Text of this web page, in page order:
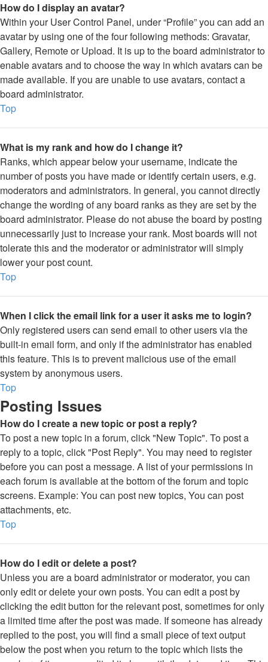
How do I display an avatar?
Within your User Control Panel, under “Profile” you can add an
avatar by using one of the four following methods: Gravatar,
Gallery, Remote or Upload. It is up to the board administrator to
enable avatars and to choose the way in which avatars can be
made available. If you are unable to use avatars, contact a
board administrator.
Top
What is my rank and how do I change it?
Ranks, which appear below your username, indicate the
number of posts you have made or identify certain users, e.g.
moderators and administrators. In general, you cannot directly
change the wording of any board ranks as they are set by the
board administrator. Please do not abuse the board by posting
unnecessarily just to increase your rank. Most boards will not
tolerate this and the moderator or administrator will simply
lower your post count.
Top
When I click the email link for a user it asks me to login?
Only registered users can send email to other users via the
built-in email form, and only if the administrator has enabled
this feature. This is to prevent malicious use of the email
system by anonymous users.
Top
Posting Issues
How do I create a new topic or post a reply?
To post a new topic in a forum, click "New Topic". To post a
reply to a topic, click "Post Reply". You may need to register
before you can post a message. A list of your permissions in
each forum is available at the bottom of the forum and topic
screens. Example: You can post new topics, You can post
attachments, etc.
Top
How do I edit or delete a post?
Unless you are a board administrator or moderator, you can
only edit or delete your own posts. You can edit a post by
clicking the edit button for the relevant post, sometimes for only
a limited time after the post was made. If someone has already
replied to the post, you will find a small piece of text output
below the post when you return to the topic which lists the